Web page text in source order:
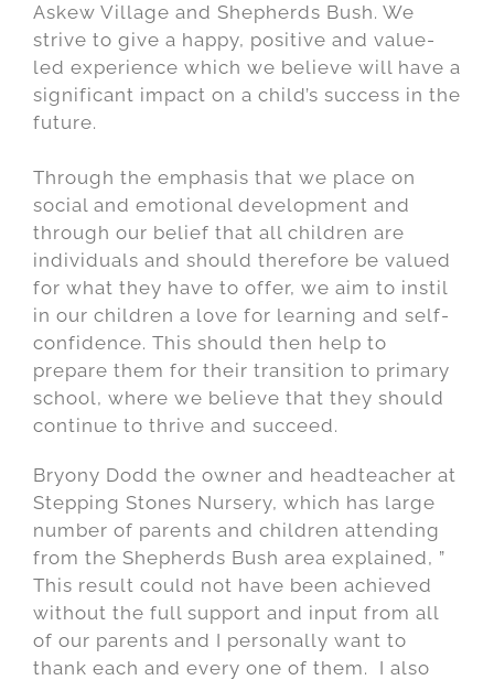
Askew Village and Shepherds Bush. We
strive to give a happy, positive and value-
led experience which we believe will have a
significant impact on a child’s success in the
future.
Through the emphasis that we place on
social and emotional development and
through our belief that all children are
individuals and should therefore be valued
for what they have to offer, we aim to instil
in our children a love for learning and self-
confidence. This should then help to
prepare them for their transition to primary
school, where we believe that they should
continue to thrive and succeed.
Bryony Dodd the owner and headteacher at
Stepping Stones Nursery, which has large
number of parents and children attending
from the Shepherds Bush area explained, ”
This result could not have been achieved
without the full support and input from all
of our parents and I personally want to
thank each and every one of them. I also